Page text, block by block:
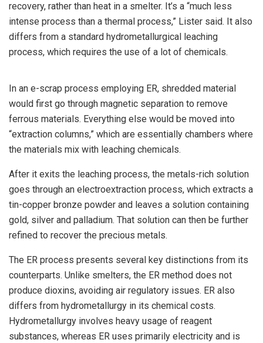
recovery, rather than heat in a smelter. It’s a “much less
intense process than a thermal process,” Lister said. It also
differs from a standard hydrometallurgical leaching
process, which requires the use of a lot of chemicals.
In an e-scrap process employing ER, shredded material
would first go through magnetic separation to remove
ferrous materials. Everything else would be moved into
“extraction columns,” which are essentially chambers where
the materials mix with leaching chemicals.
After it exits the leaching process, the metals-rich solution
goes through an electroextraction process, which extracts a
tin-copper bronze powder and leaves a solution containing
gold, silver and palladium. That solution can then be further
refined to recover the precious metals.
The ER process presents several key distinctions from its
counterparts. Unlike smelters, the ER method does not
produce dioxins, avoiding air regulatory issues. ER also
differs from hydrometallurgy in its chemical costs.
Hydrometallurgy involves heavy usage of reagent
substances, whereas ER uses primarily electricity and is